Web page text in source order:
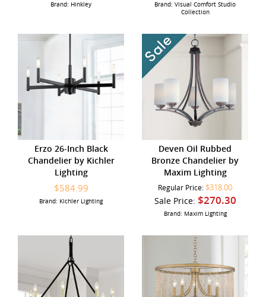
Brand: Hinkley
Brand: Visual Comfort Studio
Collection
Erzo 26-Inch Black
Chandelier by Kichler
Lighting
$584.99
Brand: Kichler Lighting
Deven Oil Rubbed
Bronze Chandelier by
Maxim Lighting
Regular Price: $318.00
Sale Price: $270.30
Brand: Maxim Lighting